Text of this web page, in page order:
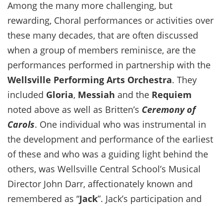
Among the many more challenging, but
rewarding, Choral performances or activities over
these many decades, that are often discussed
when a group of members reminisce, are the
performances performed in partnership with the
Wellsville Performing Arts Orchestra. They
included Gloria, Messiah and the Requiem
noted above as well as Britten’s Ceremony of
Carols. One individual who was instrumental in
the development and performance of the earliest
of these and who was a guiding light behind the
others, was Wellsville Central School’s Musical
Director John Darr, affectionately known and
remembered as “Jack”. Jack’s participation and